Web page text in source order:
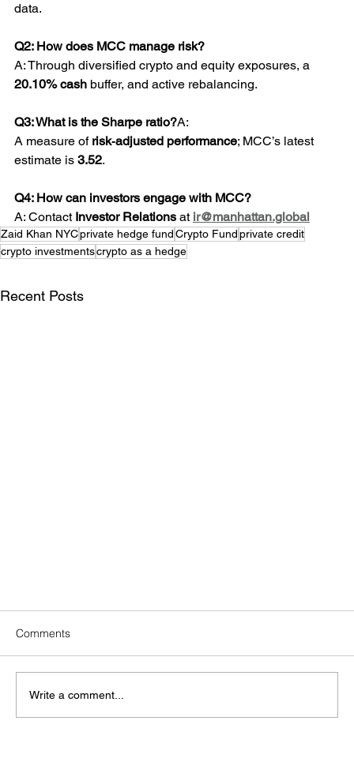
data.
Q2: How does MCC manage risk?
A: Through diversified crypto and equity exposures, a
20.10% cash buffer, and active rebalancing.
Q3: What is the Sharpe ratio?A:
A measure of risk‑adjusted performance; MCC’s latest
estimate is 3.52.
Q4: How can investors engage with MCC?
A: Contact Investor Relations at ir@manhattan.global
Zaid Khan NYCprivate hedge fundCrypto Fundprivate credit
crypto investmentscrypto as a hedge
Recent Posts
Comments
Write a comment...